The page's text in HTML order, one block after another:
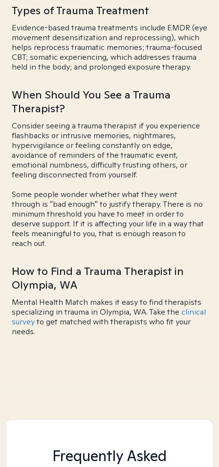
Types of Trauma Treatment
Evidence-based trauma treatments include EMDR (eye
movement desensitization and reprocessing), which
helps reprocess traumatic memories; trauma-focused
CBT; somatic experiencing, which addresses trauma
held in the body; and prolonged exposure therapy.
When Should You See a Trauma
Therapist?
Consider seeing a trauma therapist if you experience
flashbacks or intrusive memories, nightmares,
hypervigilance or feeling constantly on edge,
avoidance of reminders of the traumatic event,
emotional numbness, difficulty trusting others, or
feeling disconnected from yourself.
Some people wonder whether what they went
through is "bad enough" to justify therapy. There is no
minimum threshold you have to meet in order to
deserve support. If it is affecting your life in a way that
feels meaningful to you, that is enough reason to
reach out.
How to Find a Trauma Therapist in
Olympia, WA
Mental Health Match makes it easy to find therapists
specializing in trauma in Olympia, WA. Take the clinical
surveyto get matched with therapists who fit your
needs.
Frequently Asked